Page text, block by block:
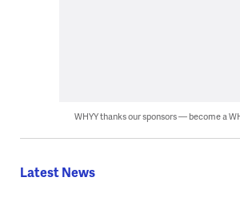
WHYY thanks our sponsors — become a
Latest News